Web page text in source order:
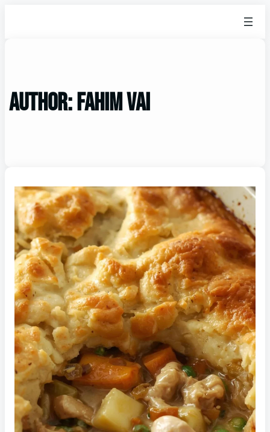
Author:Fahim vai